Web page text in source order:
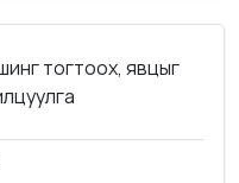
тогтоох, явцыг